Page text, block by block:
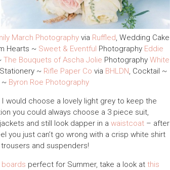
March Photographyvia Ruffled, Wedding Cake
Hearts ~ Sweet & Eventful Photography Eddie
The Bouquets of Ascha Jolie Photography White
~ Rifle Paper Co via BHLDN, Cocktail ~
~ Byron Roe Photography
I would choose a lovely light grey to keep the
you could always choose a 3 piece suit,
and still look dapper in awaistcoat – after
you just can’t go wrong with a crisp white shirt
and suspenders!
perfect for Summer, take a look atthis